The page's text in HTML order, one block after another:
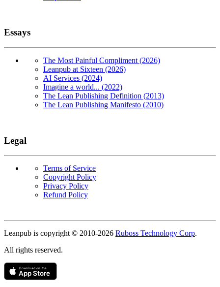
Essays
The Most Painful Compliment (2026)
Leanpub at Sixteen (2026)
AI Services (2024)
Imagine a world... (2022)
The Lean Publishing Definition (2013)
The Lean Publishing Manifesto (2010)
Legal
Terms of Service
Copyright Policy
Privacy Policy
Refund Policy
Leanpub is copyright © 2010-2026 Ruboss Technology Corp.
All rights reserved.